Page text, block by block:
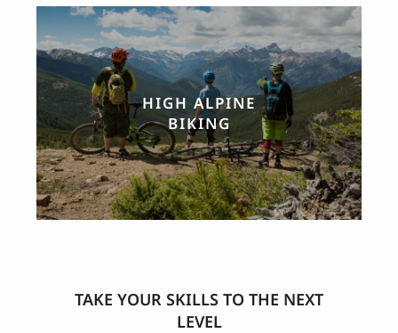
HIGH ALPINE
BIKING
TAKE YOUR SKILLS TO THE NEXT
LEVEL